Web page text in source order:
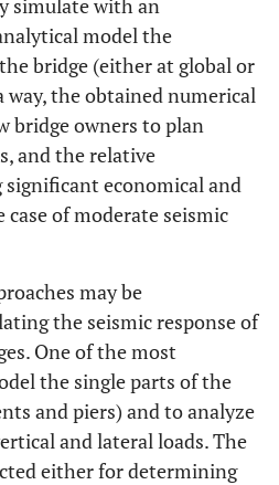
simulate with an
model the
bridge (either at global or
way, the obtained numerical
bridge owners to plan
and the relative
economical and
case of moderate seismic
may be
the seismic response of
One of the most
the single parts of the
and piers) and to analyze
and lateral loads. The
either for determining